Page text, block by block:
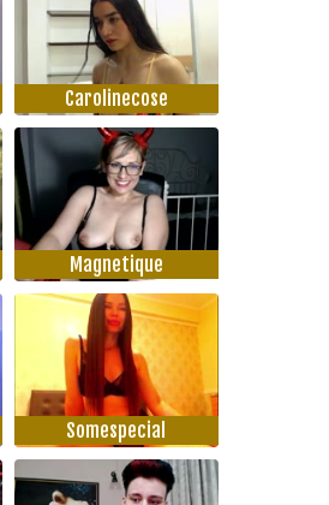
Carolinecose
Magnetique
Somespecial